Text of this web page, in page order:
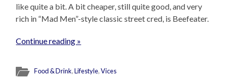
like quite a bit. A bit cheaper, still quite good, and very
rich in “Mad Men”-style classic street cred, is Beefeater.
Continue reading »
Food & Drink,Lifestyle,Vices